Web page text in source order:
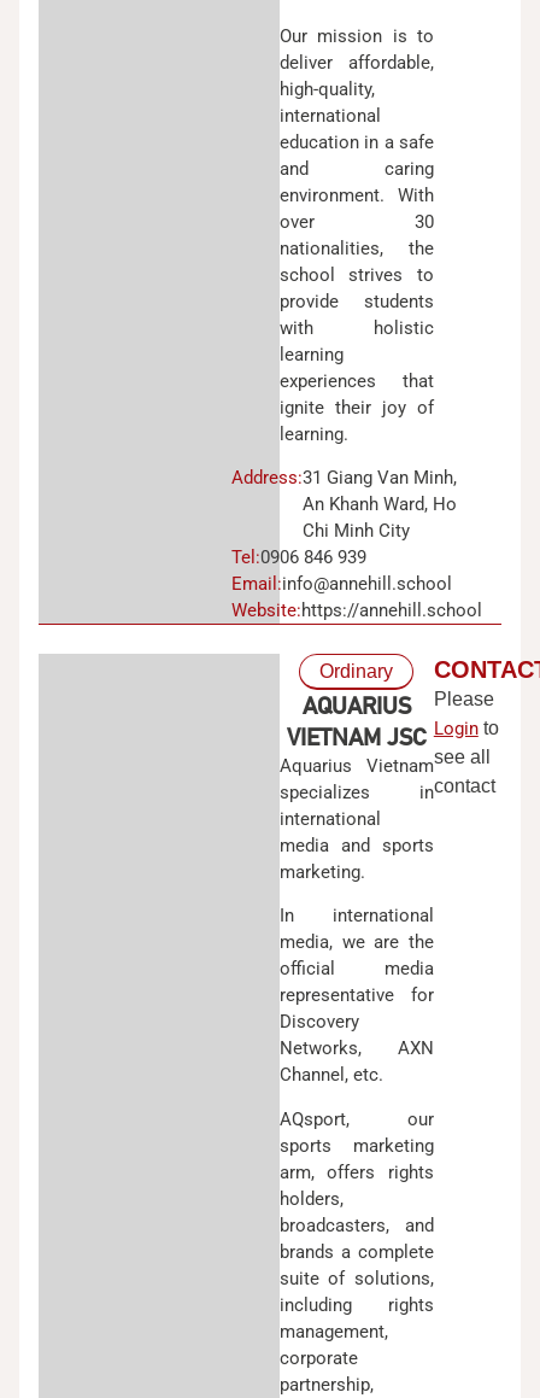
Our mission is to
deliver affordable,
high-quality,
international
education in a safe
and caring
environment. With
over 30
nationalities, the
school strives to
provide students
with holistic
learning
experiences that
ignite their joy of
learning.
Address:31 Giang Van Minh,
An Khanh Ward, Ho
Chi Minh City
Tel:0906 846 939
Email:info@annehill.school
Website:https://annehill.school
Ordinary
AQUARIUS
VIETNAM JSC
Aquarius Vietnam
specializes in
international
media and sports
marketing.
In international
media, we are the
official media
representative for
Discovery
Networks, AXN
Channel, etc.
AQsport, our
sports marketing
arm, offers rights
holders,
broadcasters, and
brands a complete
suite of solutions,
including rights
management,
corporate
partnership,
Please
Loginto
see all
contact